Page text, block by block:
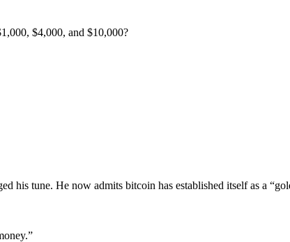
$4,000, and $10,000?
his tune. He now admits bitcoin has established itself as a